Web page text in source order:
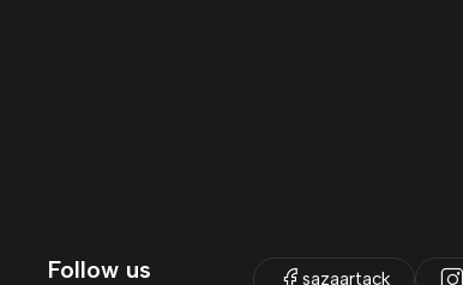
Follow us sazaartack